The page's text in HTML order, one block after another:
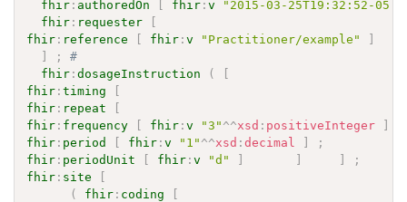
fhir : authoredOn [ fhir :v
"2015-03-25T19:32:52-
fhir : requester
[
fhir : reference [ fhir :v "Practitioner/example"
]
]
;
#
fhir :dosageInstruction (
[
fhir :timing
[
fhir : repeat
[
fhir : frequency [ fhir :v "3" ^^xsd : positiveInteger ]
fhir : period [ fhir :v "1" ^^xsd :decimal ]
;
fhir : periodUnit [ fhir :v "d" ] ] ]
;
fhir : site
[
(
fhir : coding
[